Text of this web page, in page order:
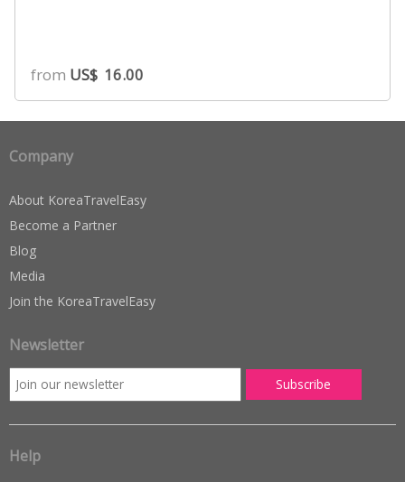
from US$ 16.00
Company
About KoreaTravelEasy
Become a Partner
Blog
Media
Join the KoreaTravelEasy
Newsletter
Help